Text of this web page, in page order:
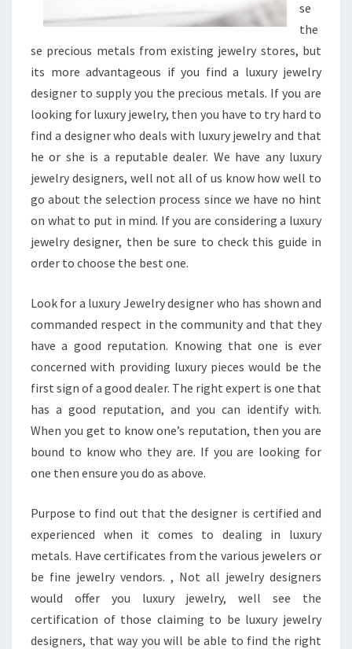
se
the
se precious metals from existing jewelry stores, but
its more advantageous if you find a luxury jewelry
designer to supply you the precious metals. If you are
looking for luxury jewelry, then you have to try hard to
find a designer who deals with luxury jewelry and that
he or she is a reputable dealer. We have any luxury
jewelry designers, well not all of us know how well to
go about the selection process since we have no hint
on what to put in mind. If you are considering a luxury
jewelry designer, then be sure to check this guide in
order to choose the best one.
Look for a luxury Jewelry designer who has shown and
commanded respect in the community and that they
have a good reputation. Knowing that one is ever
concerned with providing luxury pieces would be the
first sign of a good dealer. The right expert is one that
has a good reputation, and you can identify with.
When you get to know one’s reputation, then you are
bound to know who they are. If you are looking for
one then ensure you do as above.
Purpose to find out that the designer is certified and
experienced when it comes to dealing in luxury
metals. Have certificates from the various jewelers or
be fine jewelry vendors. , Not all jewelry designers
would offer you luxury jewelry, well see the
certification of those claiming to be luxury jewelry
designers, that way you will be able to find the right